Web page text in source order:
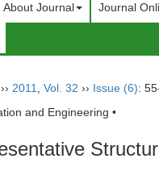
About Journal Journal
›› 2011 Vol. 32 ›› Issue (6):
and Engineering •